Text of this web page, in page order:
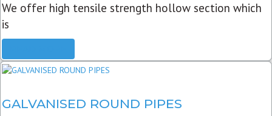
We offer high tensile strength hollow section which
is
GALVANISED ROUND PIPES